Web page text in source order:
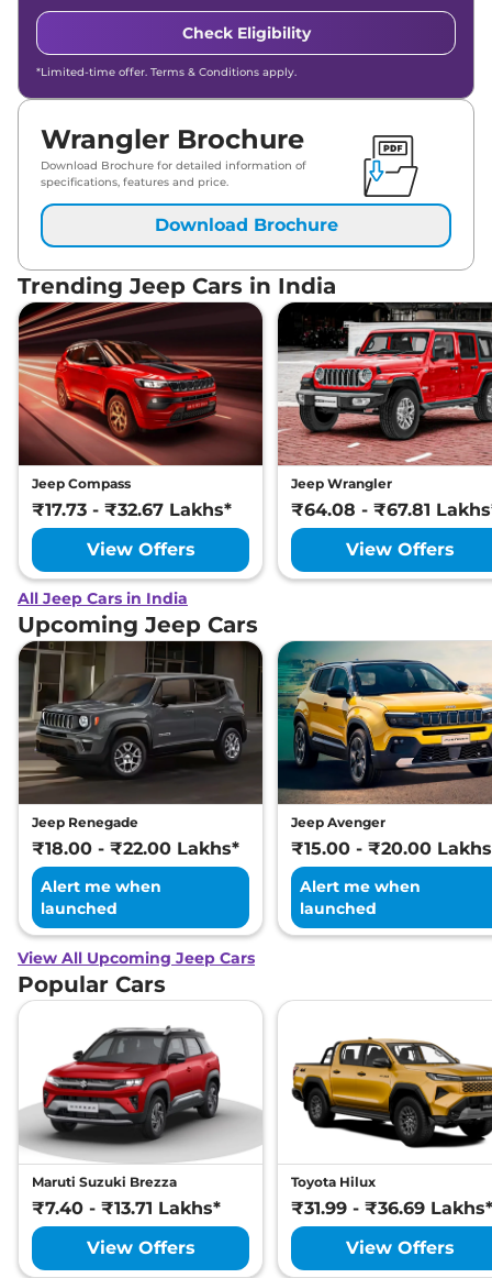
Check Eligibility
*Limited-time offer. Terms & Conditions apply.
Wrangler Brochure
Download Brochure for detailed information of
specifications, features and price.
Download Brochure
Trending Jeep Cars in India
Jeep Compass
₹17.73 - ₹32.67 Lakhs*
View Offers
Jeep Wrangler
₹64.08 - ₹67.81
View Offers
All Jeep Cars in India
Upcoming Jeep Cars
Jeep Renegade
₹18.00 - ₹22.00 Lakhs*
Alert me when
launched
Jeep Avenger
₹15.00 - ₹20.00
Alert me when
launched
View All Upcoming Jeep Cars
Popular Cars
Maruti Suzuki Brezza
₹7.40 - ₹13.71 Lakhs*
View Offers
Toyota Hilux
₹31.99 - ₹36.69 Lakhs*
View Offers